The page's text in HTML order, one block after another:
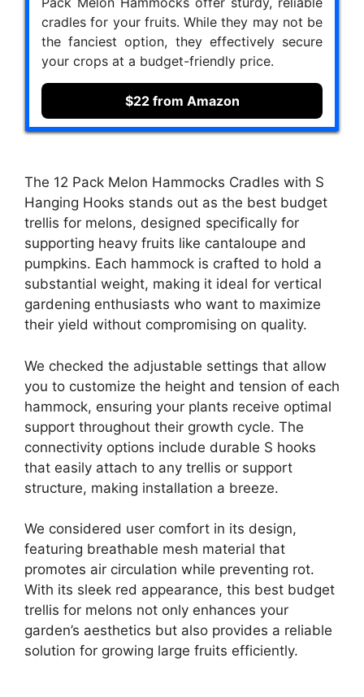
cradles for your fruits. While they may not be
the fanciest option, they effectively secure
your crops at a budget-friendly price.
$22 from Amazon
The 12 Pack Melon Hammocks Cradles with S
Hanging Hooks stands out as the best budget
trellis for melons, designed specifically for
supporting heavy fruits like cantaloupe and
pumpkins. Each hammock is crafted to hold a
substantial weight, making it ideal for vertical
gardening enthusiasts who want to maximize
their yield without compromising on quality.
We checked the adjustable settings that allow
you to customize the height and tension of each
hammock, ensuring your plants receive optimal
support throughout their growth cycle. The
connectivity options include durable S hooks
that easily attach to any trellis or support
structure, making installation a breeze.
We considered user comfort in its design,
featuring breathable mesh material that
promotes air circulation while preventing rot.
With its sleek red appearance, this best budget
trellis for melons not only enhances your
garden’s aesthetics but also provides a reliable
solution for growing large fruits efficiently.